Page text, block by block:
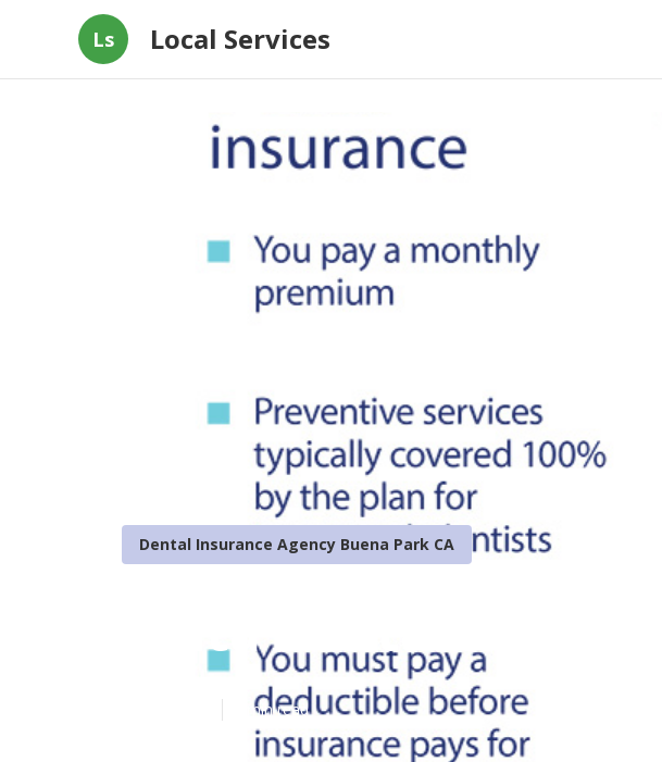
Ls Local Services
Dental Insurance Agency Buena Park CA
Delta Dental
4 min read